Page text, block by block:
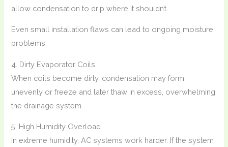
allow condensation to drip where it shouldn’t.
Even small installation flaws can lead to ongoing moisture
problems.
4. Dirty Evaporator Coils
When coils become dirty, condensation may form
unevenly or freeze and later thaw in excess, overwhelming
the drainage system.
5. High Humidity Overload
In extreme humidity, AC systems work harder. If the system